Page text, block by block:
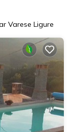
Varese Ligure